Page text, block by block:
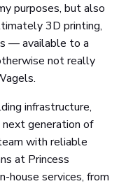
purposes, but also
3D printing,
— available to a
not really
infrastructure,
next generation of
with reliable
at Princess
house services, from